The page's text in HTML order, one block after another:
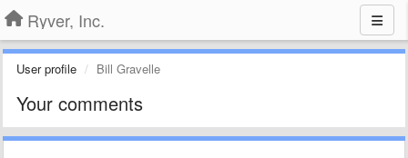
Ryver, Inc.
User profile Bill Gravelle
Your comments